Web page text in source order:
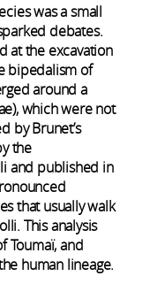
was a small
debates.
at the excavation
bipedalism of
around a
which were not
by Brunet’s
the
and published in
that usually walk
This analysis
Toumaï, and
human lineage.